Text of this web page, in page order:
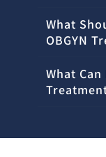
What
OBGYN
What Can